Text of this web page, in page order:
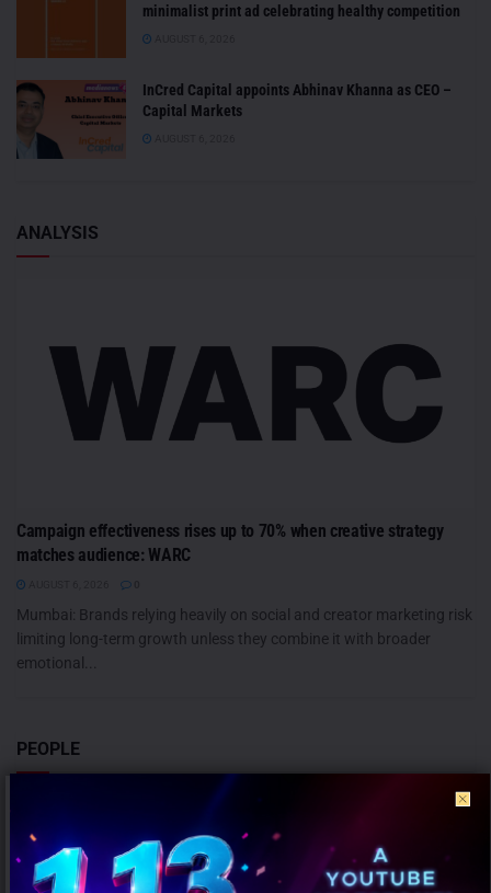
minimalist print ad celebrating healthy competition
InCred Capital appoints Abhinav Khanna as CEO –
Capital Markets
ANALYSIS
Campaign effectiveness rises up to 70% when creative strategy
matches audience: WARC
Mumbai: Brands relying heavily on social and creator marketing risk
limiting long-term growth unless they combine it with broader
emotional...
PEOPLE